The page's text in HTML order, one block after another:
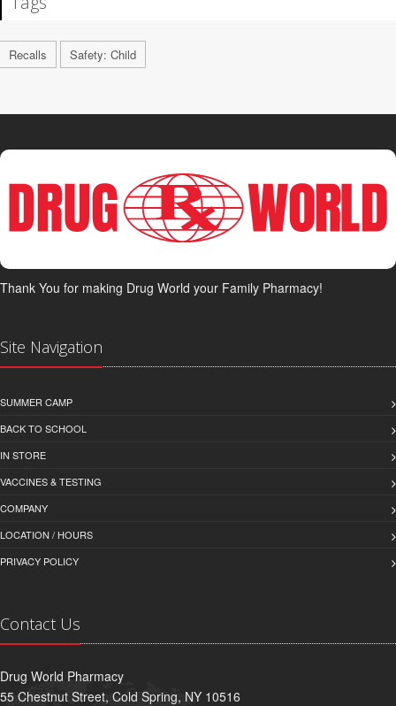
Recalls Safety: Child
Thank You for making Drug World your Family Pharmacy!
Site Navigation
SUMMER CAMP
BACK TO SCHOOL
IN STORE
VACCINES & TESTING
COMPANY
LOCATION / HOURS
PRIVACY POLICY
Contact Us
Drug World Pharmacy
55 Chestnut Street, Cold Spring, NY 10516